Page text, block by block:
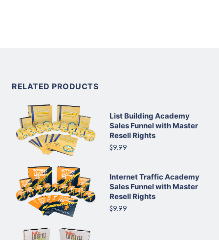
RELATED PRODUCTS
List Building Academy
Sales Funnel with Master
Resell Rights
$9.99
Internet Traffic Academy
Sales Funnel with Master
Resell Rights
$9.99